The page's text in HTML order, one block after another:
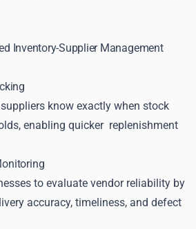
Inventory-Supplier Management
know exactly when stock
enabling quicker replenishment
to evaluate vendor reliability by
accuracy, timeliness, and defect